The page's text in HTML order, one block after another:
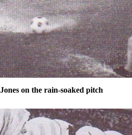
on the rain-soaked pitch